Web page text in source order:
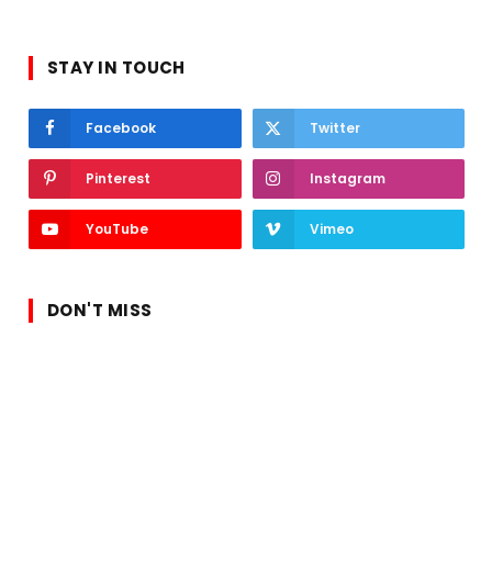
STAY IN TOUCH
Facebook Twitter
Pinterest Instagram
YouTube Vimeo
DON'T MISS